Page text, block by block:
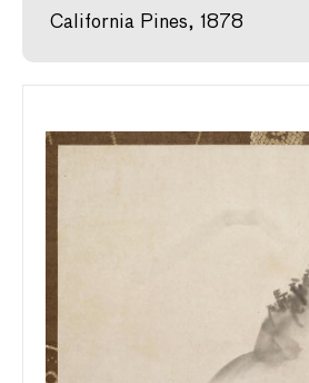
California Pines, 1878